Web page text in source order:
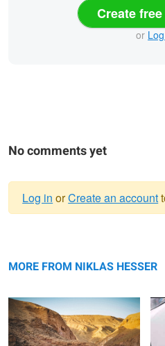
Create
or
No comments yet
message
Log in orCreate an account
MORE FROM NIKLAS HESSER